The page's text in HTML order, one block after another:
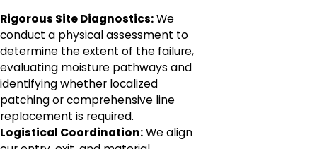
Rigorous Site Diagnostics:We
conduct a physical assessment to
determine the extent of the failure,
evaluating moisture pathways and
identifying whether localized
patching or comprehensive line
replacement is required.
Logistical Coordination:We align